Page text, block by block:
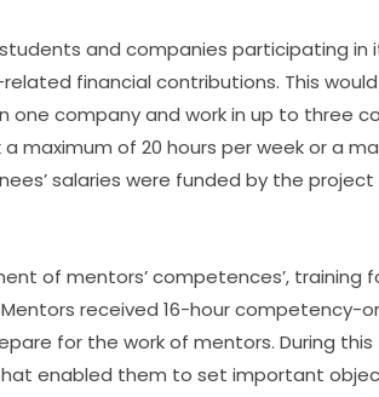
and companies participating
financial contributions. This
one company and work in up to three
maximum of 20 hours per week or a
salaries were funded by the
of mentors’ competences’, training
received 16-hour competency-
for the work of mentors. During
enabled them to set important